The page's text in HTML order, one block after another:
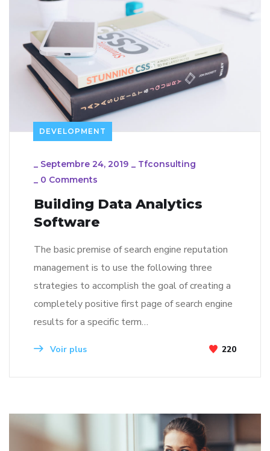
DEVELOPMENT
_ Septembre 24, 2019 _ Tfconsulting
_ 0 Comments
Building Data Analytics
Software
The basic premise of search engine reputation
management is to use the following three
strategies to accomplish the goal of creating a
completely positive first page of search engine
results for a specific term…
Voir plus 220